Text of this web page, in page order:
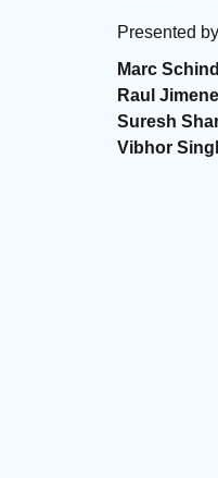
Presented
Marc
Raul
Suresh
Vibhor